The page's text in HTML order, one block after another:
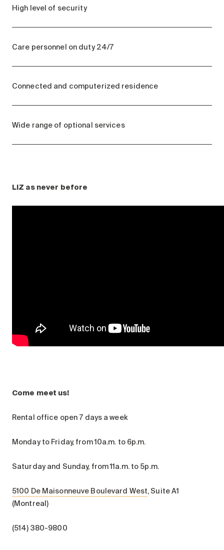
High level of security
Care personnel on duty 24/7
Connected and computerized residence
Wide range of optional services
LIZ as never before
Come meet us!
Rental office open 7 days a week
Monday to Friday, from 10a.m. to 6p.m.
Saturday and Sunday, from 11a.m. to 5p.m.
5100 De Maisonneuve Boulevard West, Suite A1
(Montreal)
(514) 380-9800